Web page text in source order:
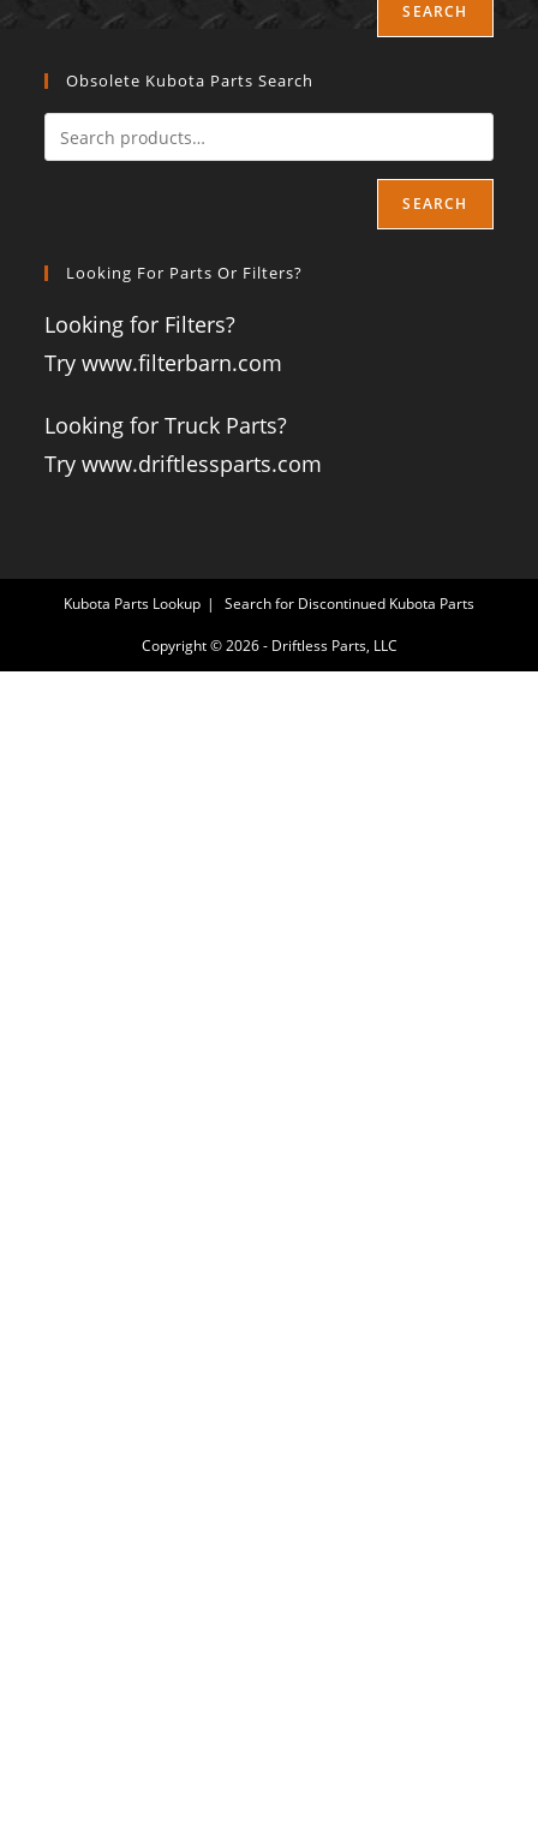
SEARCH
Obsolete Kubota Parts Search
SEARCH
Looking For Parts Or Filters?
Looking for Filters?
Try www.filterbarn.com
Looking for Truck Parts?
Try www.driftlessparts.com
Kubota Parts Lookup Search for Discontinued Kubota Parts
Copyright © 2026 - Driftless Parts, LLC